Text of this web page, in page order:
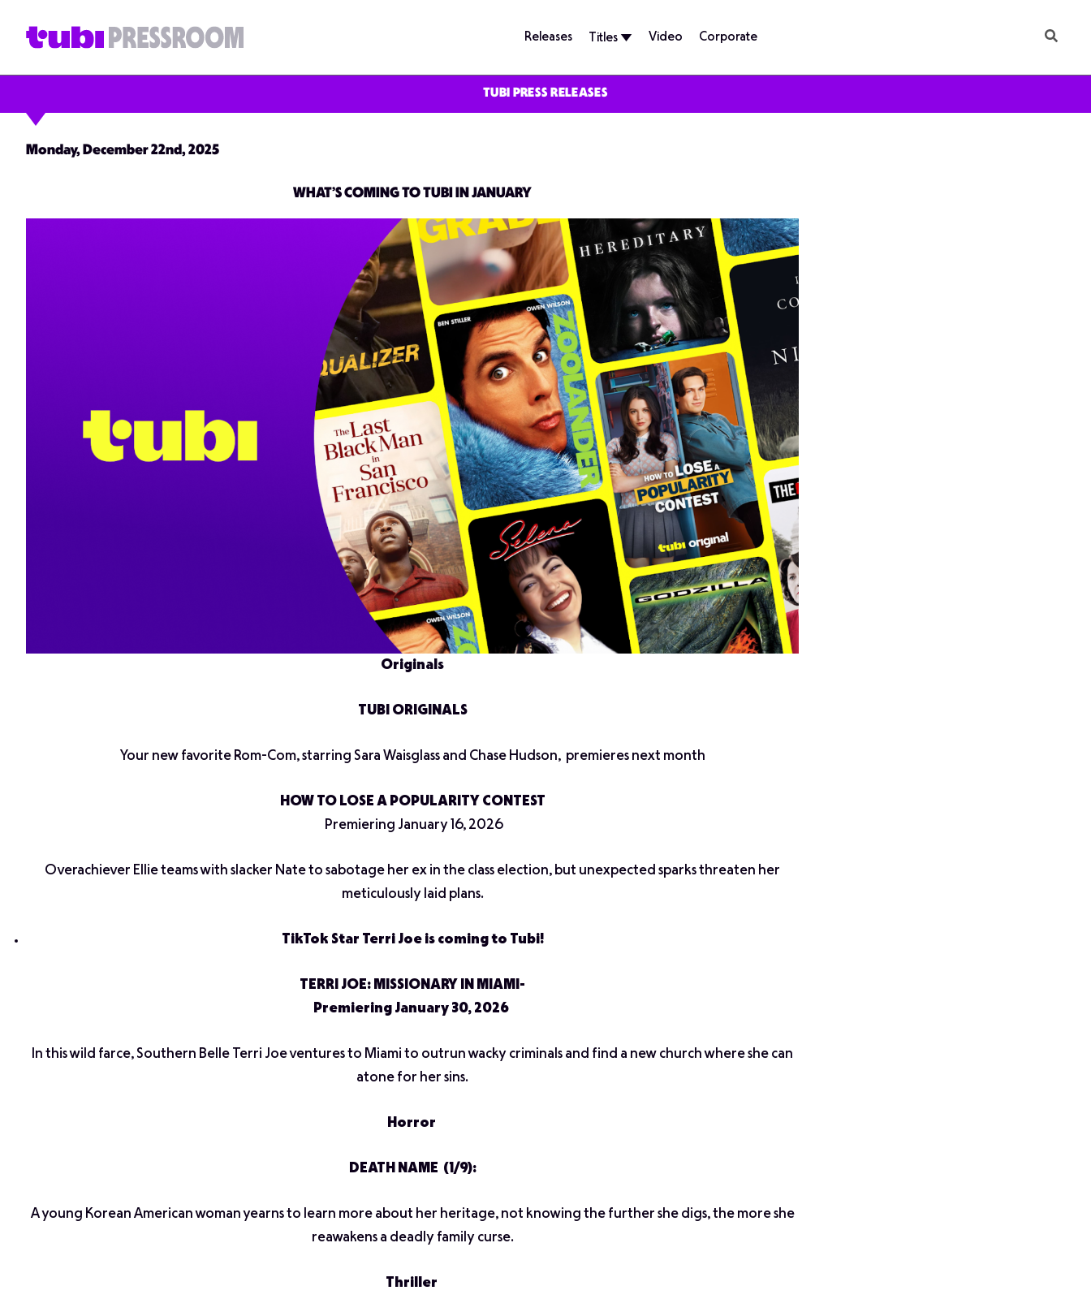
Releases Titles Video Corporate
TUBI PRESS RELEASES
Monday, December 22nd, 2025
WHAT’S COMING TO TUBI IN JANUARY
Originals
TUBI ORIGINALS
Your new favorite Rom-Com, starring Sara Waisglass and Chase Hudson, premieres next month
HOW TO LOSE A POPULARITY CONTEST
Premiering January 16, 2026
Overachiever Ellie teams with slacker Nate to sabotage her ex in the class election, but unexpected sparks threaten her
meticulously laid plans.
TikTok Star Terri Joe is coming to Tubi!
TERRI JOE: MISSIONARY IN MIAMI-
Premiering January 30, 2026
In this wild farce, Southern Belle Terri Joe ventures to Miami to outrun wacky criminals and find a new church where she can
atone for her sins.
Horror
DEATH NAME (1/9):
A young Korean American woman yearns to learn more about her heritage, not knowing the further she digs, the more she
reawakens a deadly family curse.
Thriller